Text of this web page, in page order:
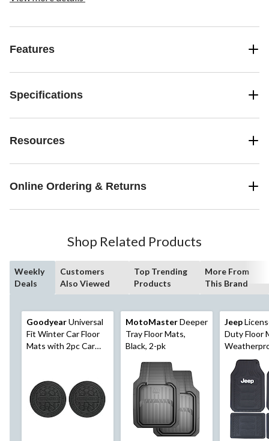
Features
Specifications
Resources
Online Ordering & Returns
Shop Related Products
Weekly
Deals
Customers
Also Viewed
Top Trending
Products
More From
This Brand
GoodyearUniversal
Fit Winter Car Floor
Mats with 2pc Car
MotoMasterDeeper
Tray Floor Mats,
Black, 2-pk
Jeep
Duty Floor